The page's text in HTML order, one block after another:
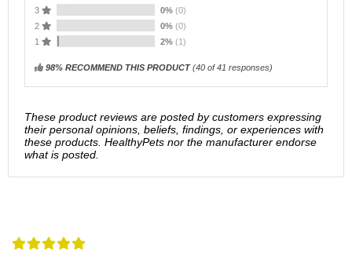
3
0% (0)
2
0% (0)
1
2% (1)
98% RECOMMEND THIS PRODUCT(40 of 41 responses)
These product reviews are posted by customers expressing
their personal opinions, beliefs, findings, or experiences with
these products. HealthyPets nor the manufacturer endorse
what is posted.